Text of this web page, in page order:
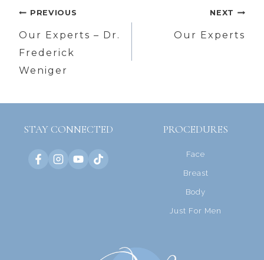
Post
navigation
PREVIOUS
Our Experts – Dr.
Frederick
Weniger
NEXT
Our Experts
STAY CONNECTED PROCEDURES
Face
Breast
Body
Just For Men